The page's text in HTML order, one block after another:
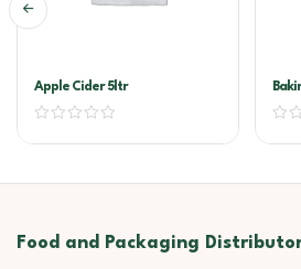
Apple Cider 5ltr
Food and Packaging